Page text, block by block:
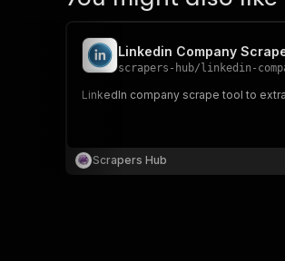
Linkedin Company
scrapers-hub/ linkedin-
LinkedIn company scrape tool to
Scrapers Hub